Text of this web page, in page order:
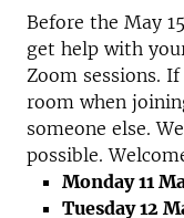
Before the May
get help with
Zoom sessions.
room when
someone else.
possible.
Monday
Tuesday 12